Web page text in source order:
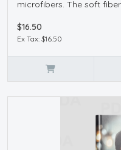
microfibers. The soft
$16.50
Ex Tax: $16.50